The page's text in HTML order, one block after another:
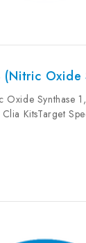
Synthase
KitsTarget
Type:
18.75pg/
ID: Target